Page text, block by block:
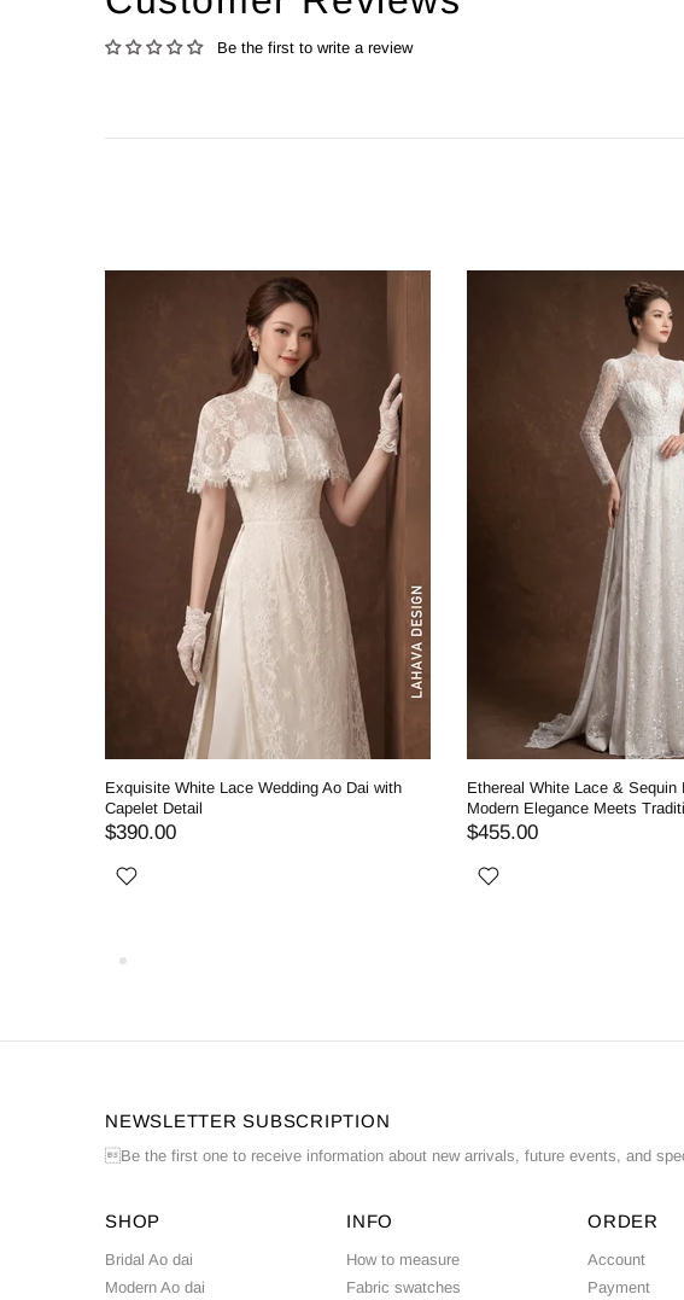
Be the first to write a review
Exquisite White Lace Wedding Ao Dai with
Capelet Detail
$390.00
Ethereal White Lace & Sequin
Modern Elegance Meets
$455.00
NEWSLETTER SUBSCRIPTION
Be the first one to receive information about new arrivals, future events, and
SHOP
Bridal Ao dai
Modern Ao dai
INFO
How to measure
Fabric swatches
ORDER
Account
Payment